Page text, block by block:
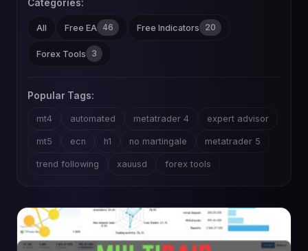
Categories:
All Free EA 46 Free Indicators 20
Forex Tools 3
Popular Tags:
mt4 automated metatrader 4 expert advisor
mt5 ecn h1 no martingale metatrader 5
trend following xauusd forex tools